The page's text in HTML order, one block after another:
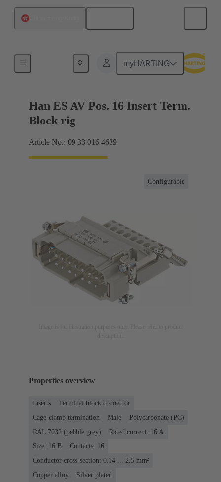
myHARTING
Terminal block connector
Han ES AV Pos. 16 Insert Term.
Block rig
Article No.: 09 33 016 4639
Configurable
Properties overview
Inserts
Terminal block connector
Cage-clamp termination
Male
Polycarbonate (PC)
RAL 7032 (pebble grey)
Rated current: ‌16 A
Size: 16 B
Contacts: 16
Conductor cross-section: 0.14 ... 2.5 mm²
Copper alloy
Silver plated